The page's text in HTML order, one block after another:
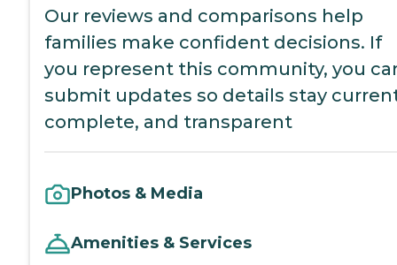
Our reviews and comparisons help
families make confident decisions. If
you represent this community, you
submit updates so details stay
complete, and transparent
Photos & Media
Amenities & Services